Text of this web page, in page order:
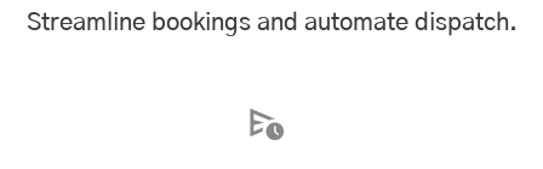
Streamline bookings and automate dispatch.